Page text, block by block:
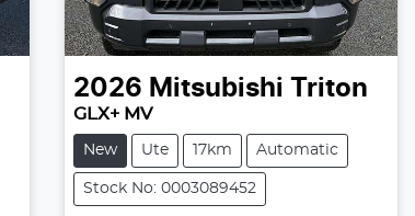
2026 Mitsubishi Triton
GLX+ MV
New Ute 17km Automatic
Stock No: 0003089452